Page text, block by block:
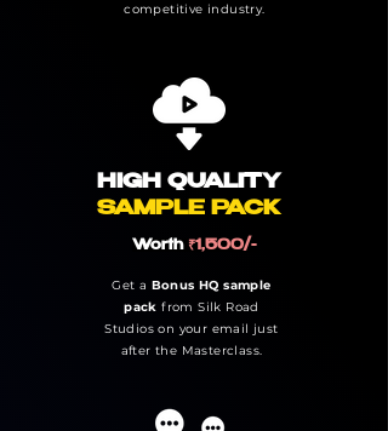
competitive industry.
HIGH QUALITY
SAMPLE PACK
Worth ₹1,500/-
Get a Bonus HQ sample
packfrom Silk Road
Studios on your email just
after the Masterclass.